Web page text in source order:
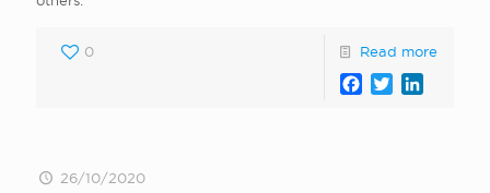
0 Read more
Facebook
Twitter
26/10/2020